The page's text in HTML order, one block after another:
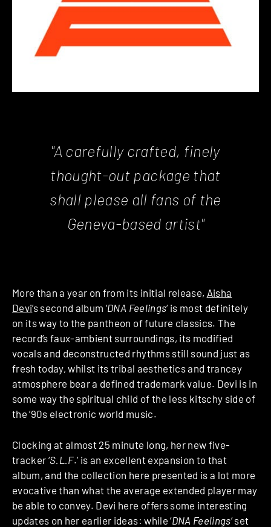
"A carefully crafted, finely
thought-out package that
shall please all fans of the
Geneva-based artist"
More than a year on from its initial release, Aisha
Devi’s second album ‘DNA Feelings‘ is most definitely
on its way to the pantheon of future classics. The
record’s faux-ambient surroundings, its modified
vocals and deconstructed rhythms still sound just as
fresh today, whilst its tribal aesthetics and trancey
atmosphere bear a defined trademark value. Devi is in
some way the spiritual child of the less kitschy side of
the ’90s electronic world music.
Clocking at almost 25 minute long, her new five-
tracker ‘S.L.F.’ is an excellent expansion to that
album, and the collection here presented is a lot more
evocative than what the average extended player may
be able to convey. Devi here offers some interesting
updates on her earlier ideas: while ‘DNA Feelings‘ set